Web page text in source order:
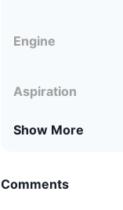
Engine
Aspiration
Show More
Comments